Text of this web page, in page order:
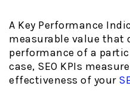
A Key Performance
measurable value that
performance of a
case, SEO KPIs
effectiveness of your